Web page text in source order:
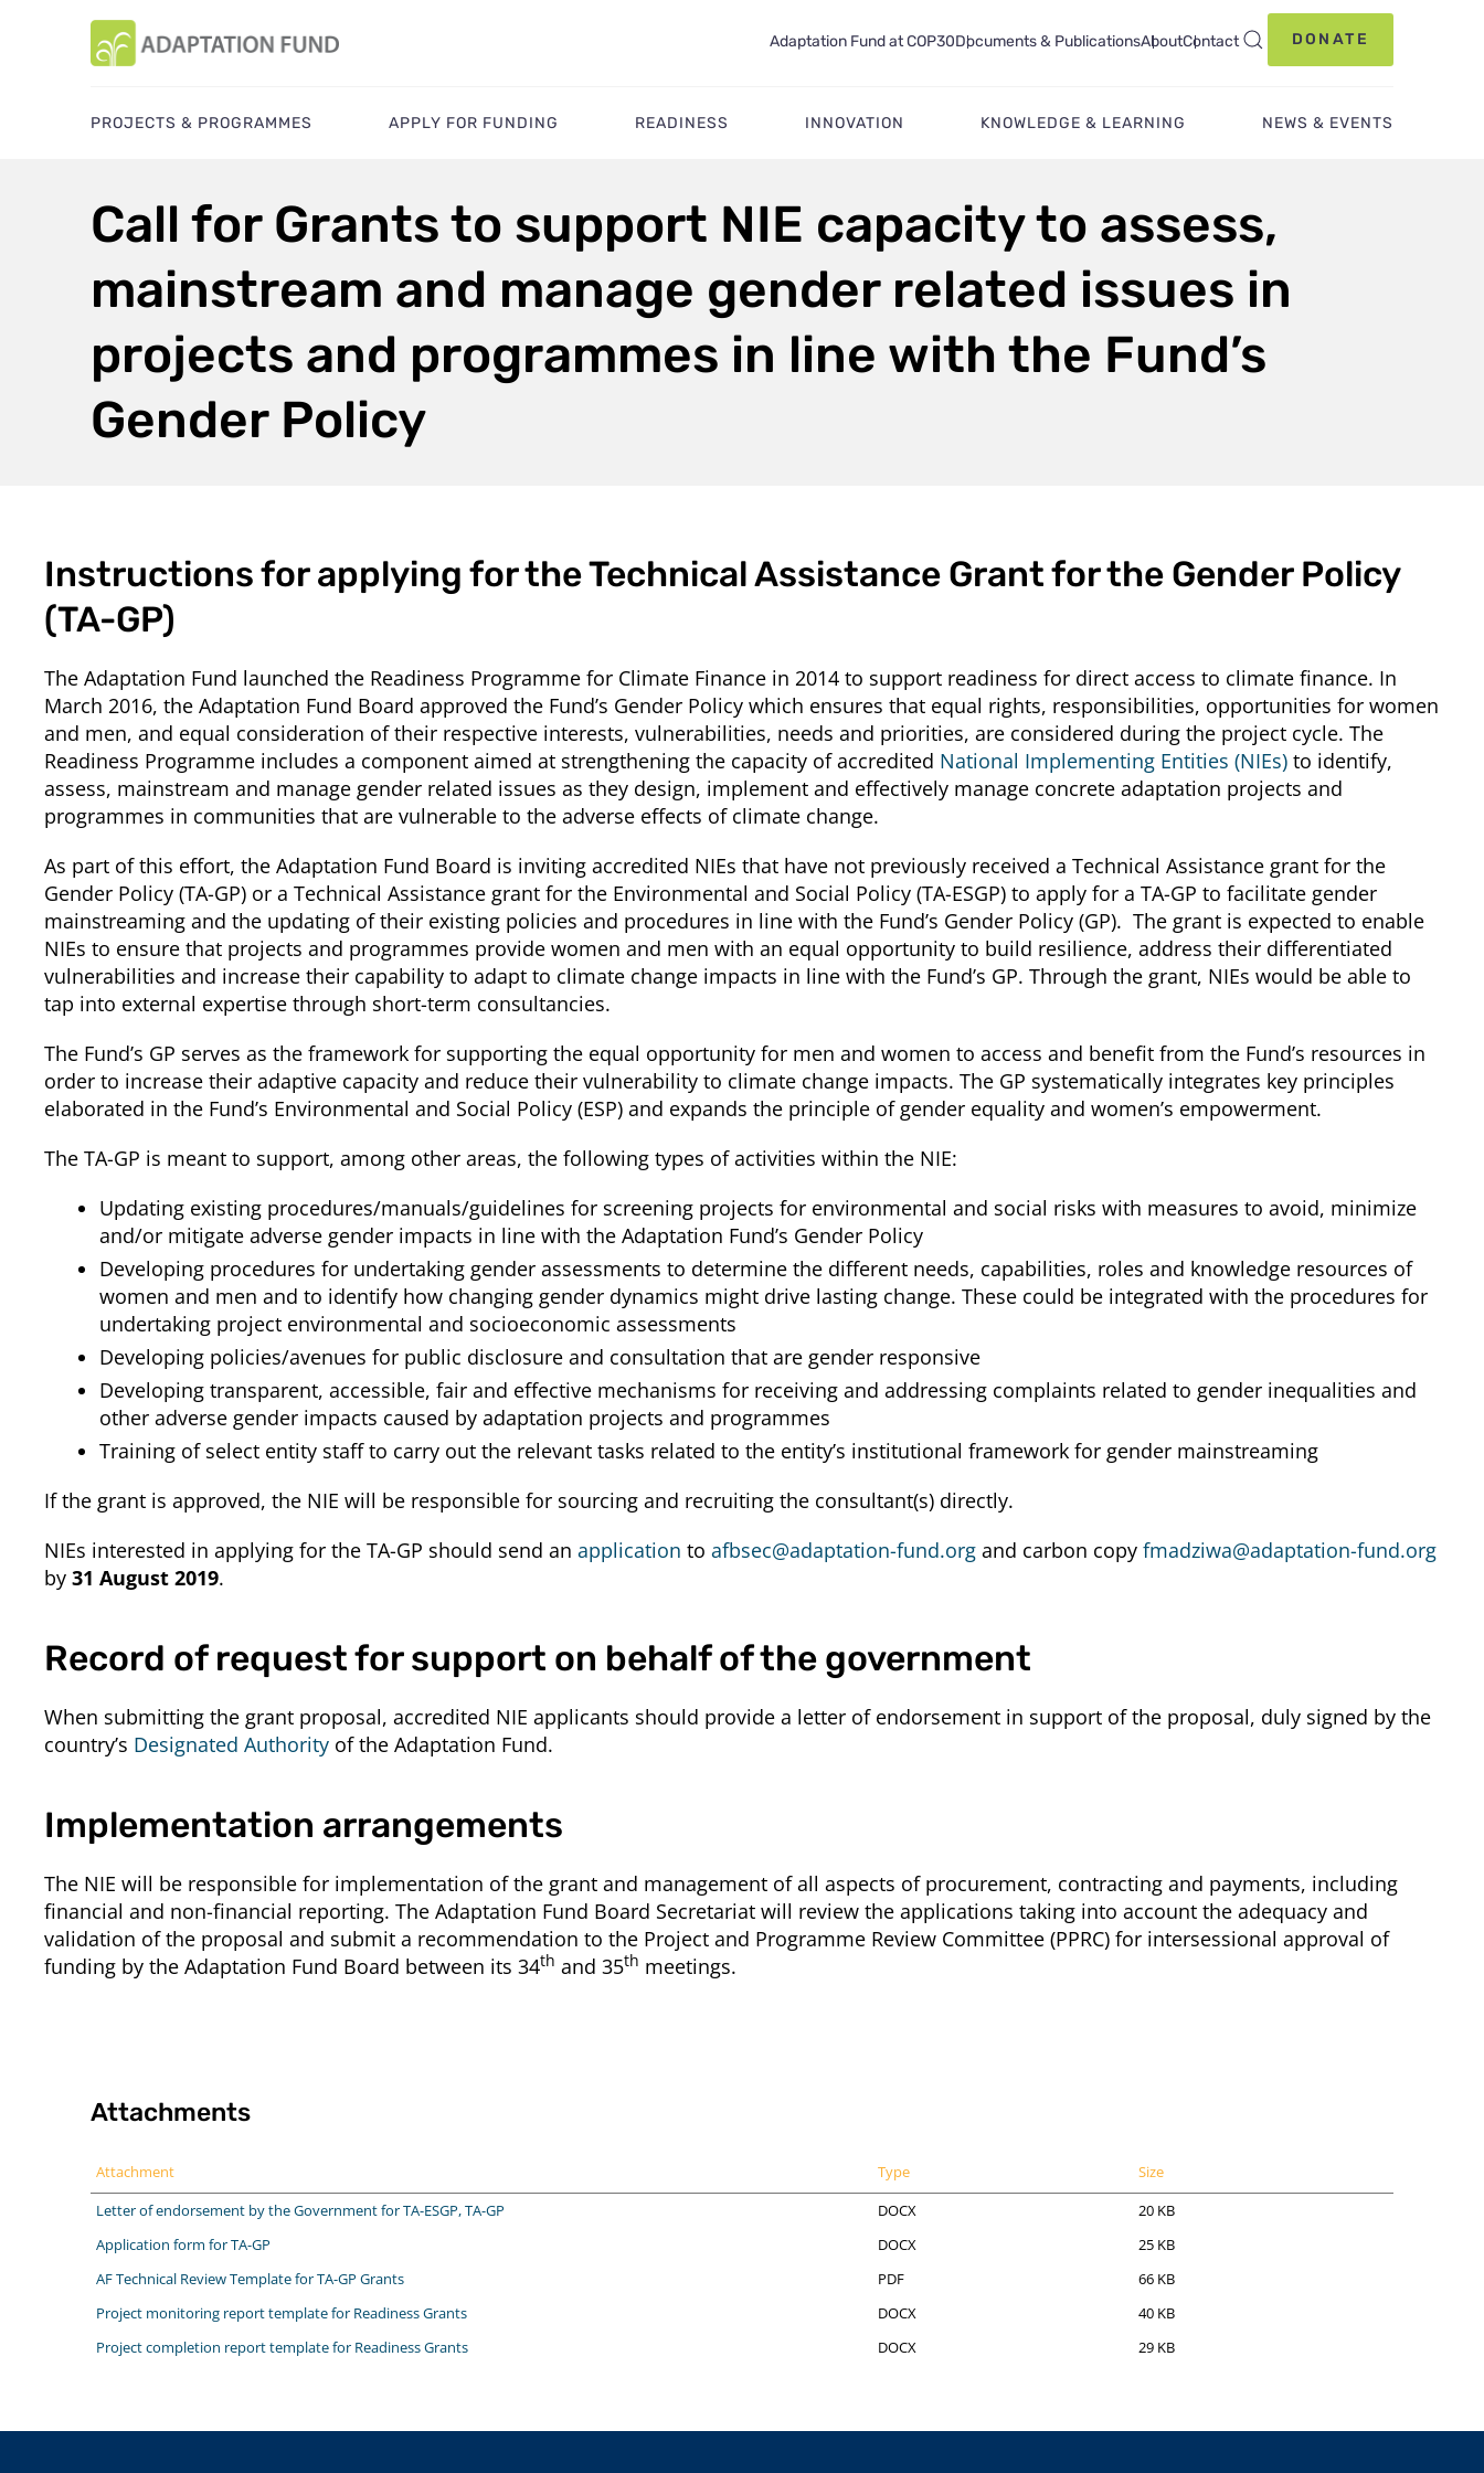
Adaptation Fund at COP30Documents & PublicationsAboutContact DONATE
PROJECTS & PROGRAMMES APPLY FOR FUNDING READINESS INNOVATION KNOWLEDGE & LEARNING NEWS & EVENTS
Call for Grants to support NIE capacity to assess,
mainstream and manage gender related issues in
projects and programmes in line with the Fund’s
Gender Policy
Instructions for applying for the Technical Assistance Grant for the Gender Policy
(TA-GP)
The Adaptation Fund launched the Readiness Programme for Climate Finance in 2014 to support readiness for direct access to climate finance. In
March 2016, the Adaptation Fund Board approved the Fund’s Gender Policy which ensures that equal rights, responsibilities, opportunities for women
and men, and equal consideration of their respective interests, vulnerabilities, needs and priorities, are considered during the project cycle. The
Readiness Programme includes a component aimed at strengthening the capacity of accredited National Implementing Entities (NIEs) to identify,
assess, mainstream and manage gender related issues as they design, implement and effectively manage concrete adaptation projects and
programmes in communities that are vulnerable to the adverse effects of climate change.
As part of this effort, the Adaptation Fund Board is inviting accredited NIEs that have not previously received a Technical Assistance grant for the
Gender Policy (TA-GP) or a Technical Assistance grant for the Environmental and Social Policy (TA-ESGP) to apply for a TA-GP to facilitate gender
mainstreaming and the updating of their existing policies and procedures in line with the Fund’s Gender Policy (GP). The grant is expected to enable
NIEs to ensure that projects and programmes provide women and men with an equal opportunity to build resilience, address their differentiated
vulnerabilities and increase their capability to adapt to climate change impacts in line with the Fund’s GP. Through the grant, NIEs would be able to
tap into external expertise through short-term consultancies.
The Fund’s GP serves as the framework for supporting the equal opportunity for men and women to access and benefit from the Fund’s resources in
order to increase their adaptive capacity and reduce their vulnerability to climate change impacts. The GP systematically integrates key principles
elaborated in the Fund’s Environmental and Social Policy (ESP) and expands the principle of gender equality and women’s empowerment.
The TA-GP is meant to support, among other areas, the following types of activities within the NIE:
Updating existing procedures/manuals/guidelines for screening projects for environmental and social risks with measures to avoid, minimize
and/or mitigate adverse gender impacts in line with the Adaptation Fund’s Gender Policy
Developing procedures for undertaking gender assessments to determine the different needs, capabilities, roles and knowledge resources of
women and men and to identify how changing gender dynamics might drive lasting change. These could be integrated with the procedures for
undertaking project environmental and socioeconomic assessments
Developing policies/avenues for public disclosure and consultation that are gender responsive
Developing transparent, accessible, fair and effective mechanisms for receiving and addressing complaints related to gender inequalities and
other adverse gender impacts caused by adaptation projects and programmes
Training of select entity staff to carry out the relevant tasks related to the entity’s institutional framework for gender mainstreaming
If the grant is approved, the NIE will be responsible for sourcing and recruiting the consultant(s) directly.
NIEs interested in applying for the TA-GP should send an application to afbsec@adaptation-fund.org and carbon copy fmadziwa@adaptation-fund.org
by 31 August 2019.
Record of request for support on behalf of the government
When submitting the grant proposal, accredited NIE applicants should provide a letter of endorsement in support of the proposal, duly signed by the
country’s Designated Authority of the Adaptation Fund.
Implementation arrangements
The NIE will be responsible for implementation of the grant and management of all aspects of procurement, contracting and payments, including
financial and non-financial reporting. The Adaptation Fund Board Secretariat will review the applications taking into account the adequacy and
validation of the proposal and submit a recommendation to the Project and Programme Review Committee (PPRC) for intersessional approval of
funding by the Adaptation Fund Board between its 34th and 35th meetings.
Attachments
Attachment Type
Size
Letter of endorsement by the Government for TA-ESGP, TA-GP
DOCX
20 KB
Application form for TA-GP
DOCX
25 KB
AF Technical Review Template for TA-GP Grants
PDF
66 KB
Project monitoring report template for Readiness Grants
DOCX
40 KB
Project completion report template for Readiness Grants
DOCX 29 KB